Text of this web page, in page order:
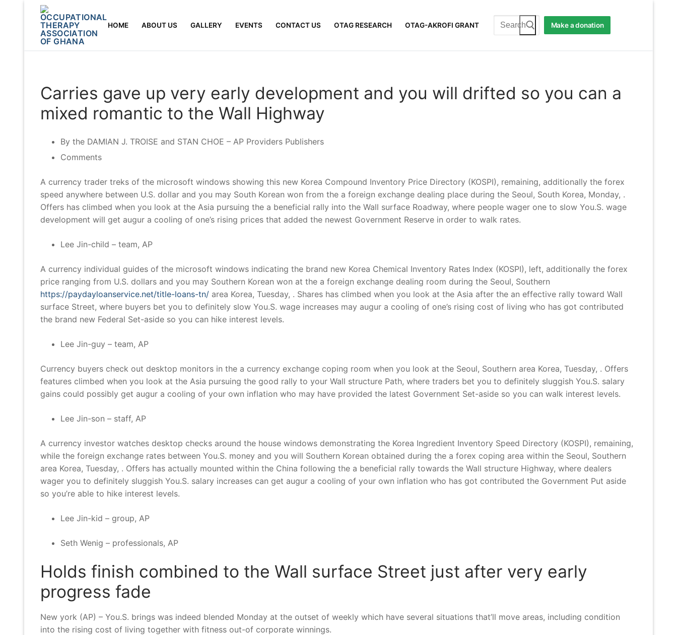
Skip
content
HOME ABOUT US GALLERY EVENTS CONTACT US OTAG RESEARCH OTAG-AKROFI GRANT
Search
for:
Make a donation
Carries gave up very early development and you will drifted so you can a
mixed romantic to the Wall Highway
By the DAMIAN J. TROISE and STAN CHOE – AP Providers Publishers
Comments
A currency trader treks of the microsoft windows showing this new Korea Compound Inventory Price Directory (KOSPI), remaining, additionally the forex
speed anywhere between U.S. dollar and you may South Korean won from the a foreign exchange dealing place during the Seoul, South Korea, Monday, .
Offers has climbed when you look at the Asia pursuing the a beneficial rally into the Wall surface Roadway, where people wager one to slow You.S. wage
development will get augur a cooling of one’s rising prices that added the newest Government Reserve in order to walk rates.
Lee Jin-child – team, AP
A currency individual guides of the microsoft windows indicating the brand new Korea Chemical Inventory Rates Index (KOSPI), left, additionally the forex
price ranging from U.S. dollars and you may Southern Korean won at the a foreign exchange dealing room during the Seoul, Southern
https://paydayloanservice.net/title-loans-tn/ area Korea, Tuesday, . Shares has climbed when you look at the Asia after the an effective rally toward Wall
surface Street, where buyers bet you to definitely slow You.S. wage increases may augur a cooling of one’s rising cost of living who has got contributed
the brand new Federal Set-aside so you can hike interest levels.
Lee Jin-guy – team, AP
Currency buyers check out desktop monitors in the a currency exchange coping room when you look at the Seoul, Southern area Korea, Tuesday, . Offers
features climbed when you look at the Asia pursuing the good rally to your Wall structure Path, where traders bet you to definitely sluggish You.S. salary
gains could possibly get augur a cooling of your own inflation who may have provided the latest Government Set-aside so you can walk interest levels.
Lee Jin-son – staff, AP
A currency investor watches desktop checks around the house windows demonstrating the Korea Ingredient Inventory Speed Directory (KOSPI), remaining,
while the foreign exchange rates between You.S. money and you will Southern Korean obtained during the a forex coping area within the Seoul, Southern
area Korea, Tuesday, . Offers has actually mounted within the China following the a beneficial rally towards the Wall structure Highway, where dealers
wager you to definitely sluggish You.S. salary increases can get augur a cooling of your own inflation who has got contributed the Government Put aside
so you’re able to hike interest levels.
Lee Jin-kid – group, AP
Seth Wenig – professionals, AP
Holds finish combined to the Wall surface Street just after very early
progress fade
New york (AP) – You.S. brings was indeed blended Monday at the outset of weekly which have several situations that’ll move areas, including condition
into the rising cost of living together with fitness out-of corporate winnings.